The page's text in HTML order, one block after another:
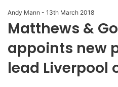
Andy Mann - 13th March 2018
Matthews &
appoints new
lead Liverpool